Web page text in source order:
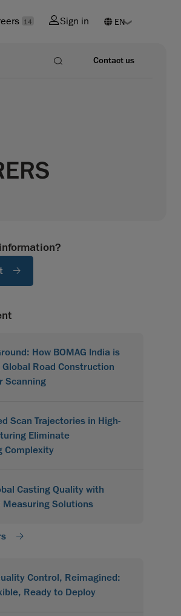
14 Sign in
Contact us
How BOMAG India is
Road Construction
Scanning
Scan Trajectories in High-
Eliminate
Complexity
Casting Quality with
Measuring Solutions
Control, Reimagined:
Ready to Deploy